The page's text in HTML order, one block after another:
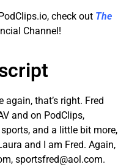
check out The
Channel!
again, that’s right. Fred
and on PodClips,
and a little bit more,
and I am Fred. Again,
, sportsfred@aol.com.